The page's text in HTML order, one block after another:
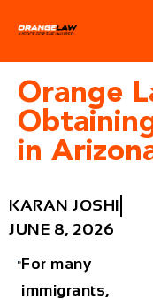
Orange
in
KARAN JOSHI
JUNE 8, 2026
For many
immigrants,